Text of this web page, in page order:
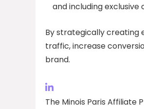
and including
By strategically creating
traffic, increase
brand.
The Minois Paris Affiliate